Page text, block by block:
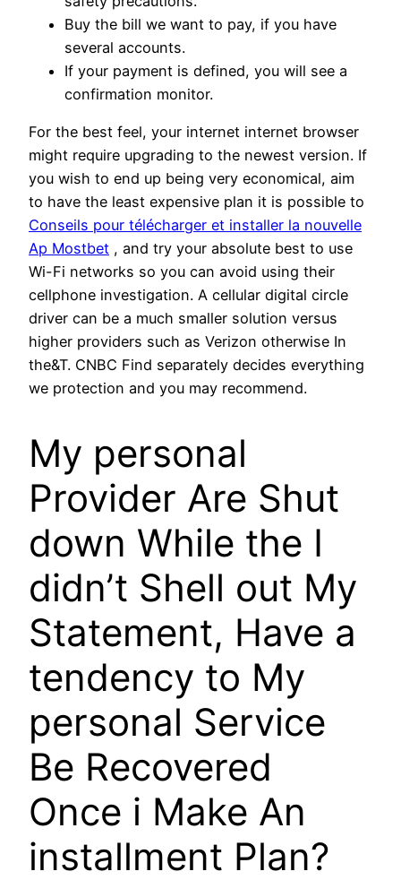
Buy the bill we want to pay, if you have
several accounts.
If your payment is defined, you will see a
confirmation monitor.
For the best feel, your internet internet browser
might require upgrading to the newest version. If
you wish to end up being very economical, aim
to have the least expensive plan it is possible to
Conseils pour télécharger et installer la nouvelle
Ap Mostbet , and try your absolute best to use
Wi-Fi networks so you can avoid using their
cellphone investigation. A cellular digital circle
driver can be a much smaller solution versus
higher providers such as Verizon otherwise In
the&T. CNBC Find separately decides everything
we protection and you may recommend.
My personal
Provider Are Shut
down While the I
didn’t Shell out My
Statement, Have a
tendency to My
personal Service
Be Recovered
Once i Make An
installment Plan?